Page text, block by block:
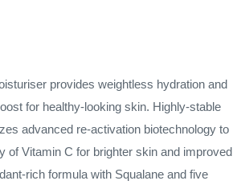
provides weightless hydration and
for healthy-looking skin. Highly-stable
advanced re-activation biotechnology to
of Vitamin C for brighter skin and improved
rich formula with Squalane and five